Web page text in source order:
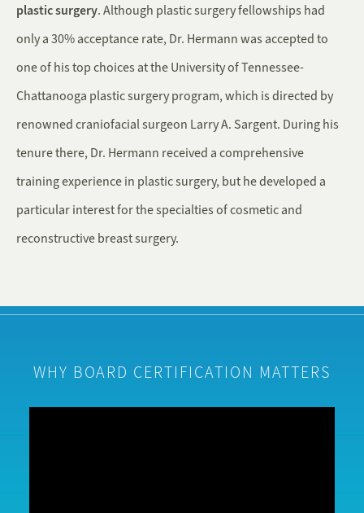
plastic surgery. Although plastic surgery fellowships had
only a 30% acceptance rate, Dr. Hermann was accepted to
one of his top choices at the University of Tennessee-
Chattanooga plastic surgery program, which is directed by
renowned craniofacial surgeon Larry A. Sargent. During his
tenure there, Dr. Hermann received a comprehensive
training experience in plastic surgery, but he developed a
particular interest for the specialties of cosmetic and
reconstructive breast surgery.
WHY BOARD CERTIFICATION MATTERS